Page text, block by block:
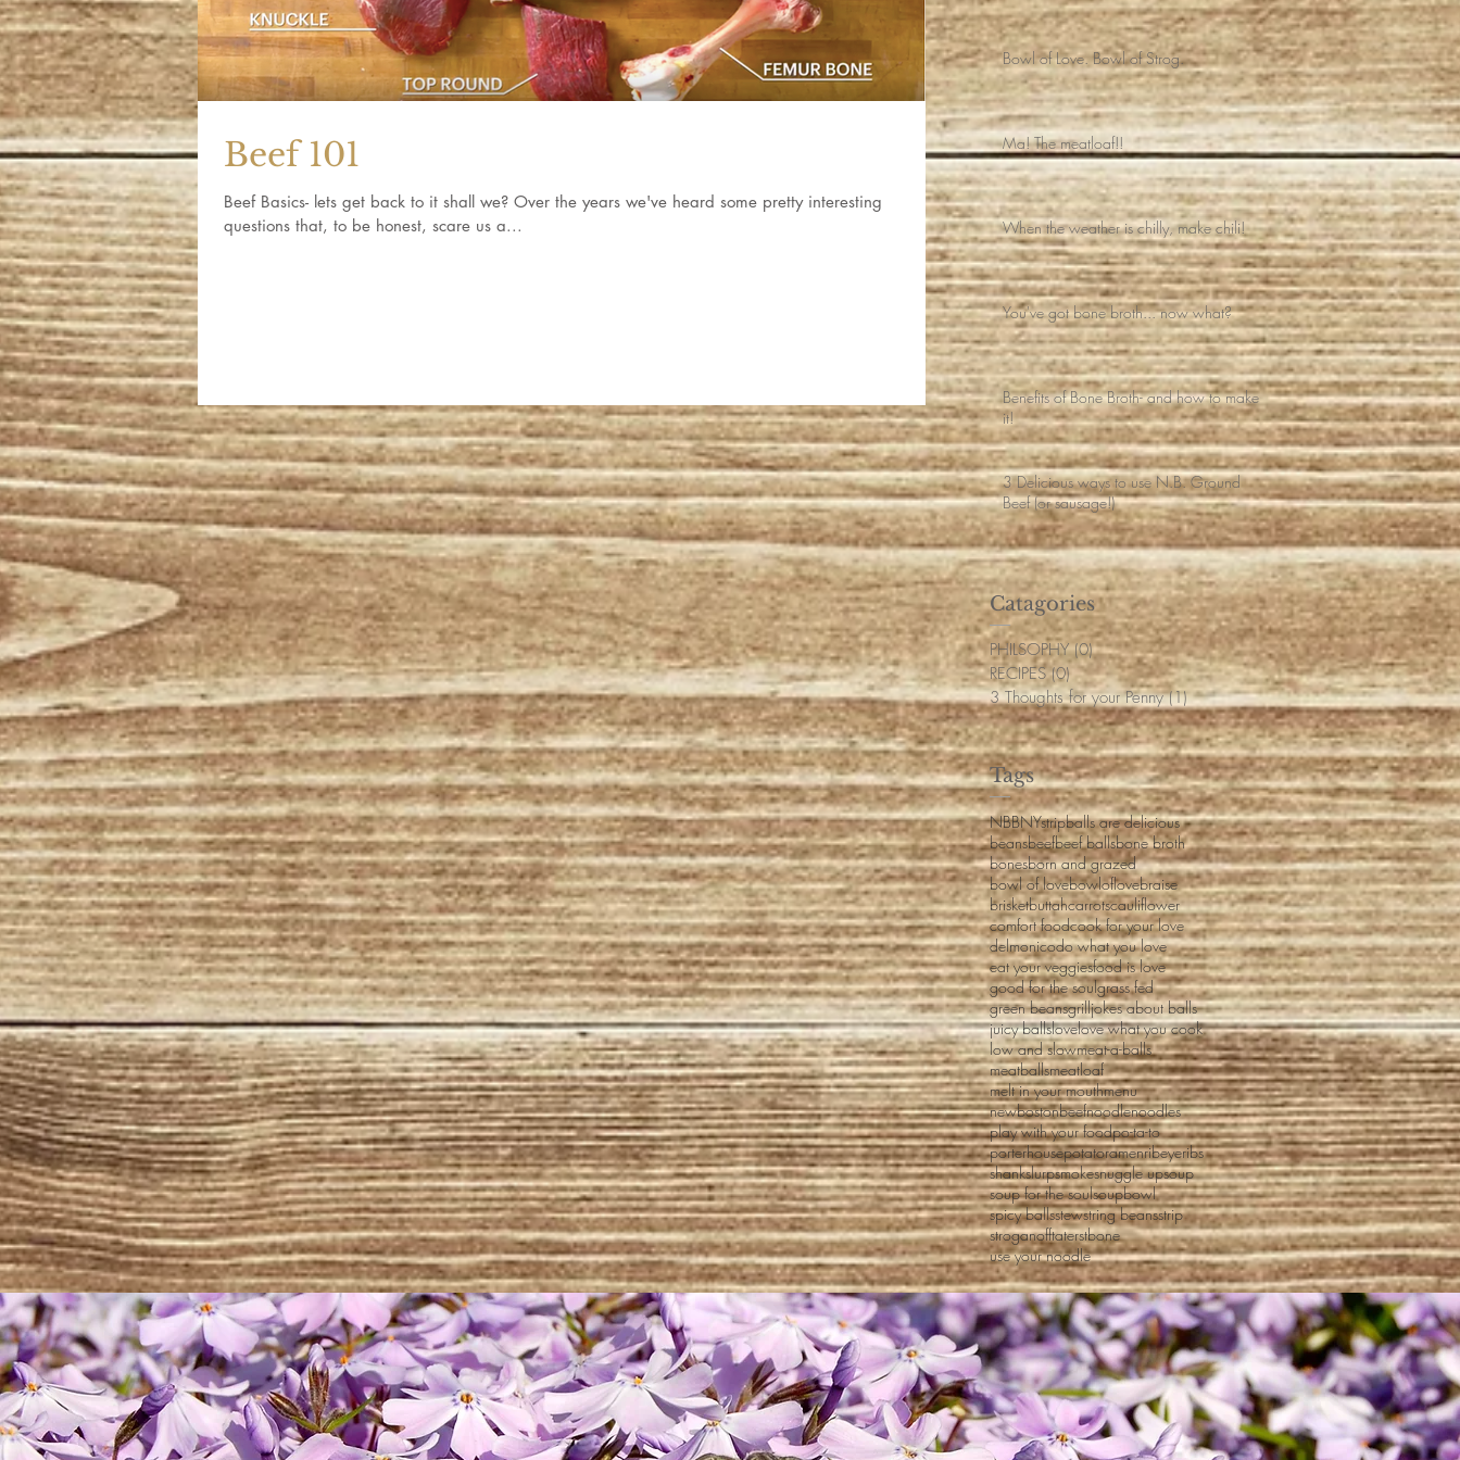
Beef 101
Beef Basics- lets get back to it shall we? Over the years we've heard some pretty interesting
questions that, to be honest, scare us a...
Bowl of Love. Bowl of Strog.
Ma! The meatloaf!!
When the weather is chilly, make chili!
You've got bone broth... now what?
Benefits of Bone Broth- and how to make
it!
3 Delicious ways to use N.B. Ground
Beef (or sausage!)
Catagories
PHILSOPHY (0)0 posts
RECIPES (0) 0 posts
3 Thoughts for your Penny (1)1 post
Tags
NBBNYstripballs are delicious
beansbeefbeef ballsbone broth
bonesborn and grazed
bowl of lovebowloflovebraise
brisketbuttahcarrotscauliflower
comfort foodcook for your love
delmonicodo what you love
eat your veggiesfood is love
good for the soulgrass fed
green beansgrilljokes about balls
juicy ballslovelove what you cook
low and slowmeat-a-balls
meatballsmeatloaf
melt in your mouthmenu
newbostonbeefnoodlenoodles
play with your foodpo-ta-to
porterhousepotatoramenribeyeribs
shankslurpsmokesnuggle upsoup
soup for the soulsoupbowl
spicy ballsstewstring beansstrip
stroganofftaterstbone
use your noodle